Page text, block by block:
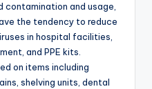
contamination and usage,
the tendency to reduce
in hospital facilities,
and PPE kits.
on items including
shelving units, dental